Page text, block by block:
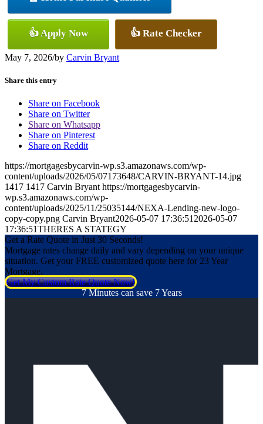
👍 Apply Now 👍 Rate Checker
May 7, 2026/by Carvin Bryant
Share this entry
Share on Facebook
Share on Twitter
Share on Whatsapp
Share on Pinterest
Share on Reddit
https://mortgagesbycarvin-wp.s3.amazonaws.com/wp-
content/uploads/2026/05/07173648/CARVIN-BRYANT-14.jpg
1417 1417 Carvin Bryant https://mortgagesbycarvin-
wp.s3.amazonaws.com/wp-
content/uploads/2025/11/25035144/NEXA-Lending-new-logo-
copy-copy.png Carvin Bryant2026-05-07 17:36:51 2026-05-07
17:36:51THERES A STATEGY
Get a Rate Quote in Just 30 Seconds!
Mortgage rates change daily and vary depending on your unique
situation. Get your FREE customized quote here for 23 Year
Mortgage.
Get My Custom Rate Quote Now!
7 Minutes can save 7 Years